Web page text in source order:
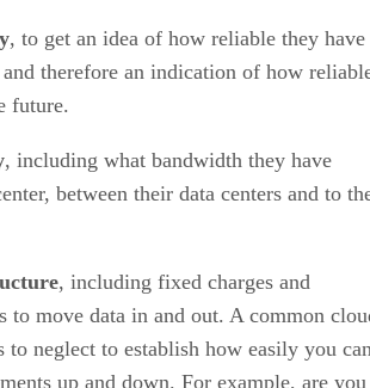
, to get an idea of how reliable they have
therefore an indication of how
future.
, including what bandwidth they have
between their data centers and to
, including fixed charges and
to move data in and out. A common
to neglect to establish how easily you
up and down. For example, are you